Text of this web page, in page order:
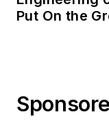
Put On the